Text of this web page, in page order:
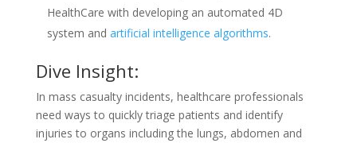
HealthCare with developing an automated 4D
system and artificial intelligence algorithms.
Dive Insight:
In mass casualty incidents, healthcare professionals
need ways to quickly triage patients and identify
injuries to organs including the lungs, abdomen and